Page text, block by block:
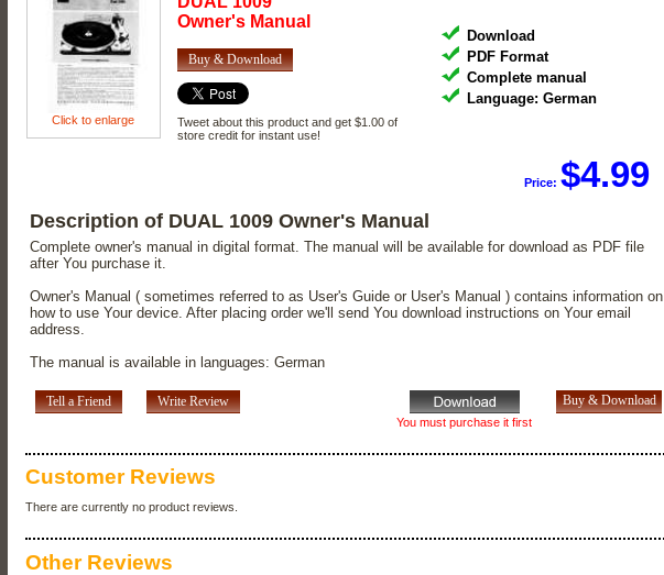
Click to enlarge
Owner's Manual
Buy & Download
Tweet about this product and get $1.00 of
store credit for instant use!
Download
PDF Format
Complete manual
Language: German
Price:$4.99
Description of DUAL 1009 Owner's Manual
Complete owner's manual in digital format. The manual will be available for download as PDF file
after You purchase it.
Owner's Manual ( sometimes referred to as User's Guide or User's Manual ) contains information on
how to use Your device. After placing order we'll send You download instructions on Your email
address.
The manual is available in languages: German
Tell a Friend
You must purchase it first
Write Review
Customer Reviews
There are currently no product reviews.
Other Reviews